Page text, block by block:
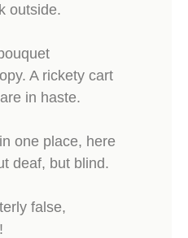
outside.
A rickety cart
in haste.
one place, here
deaf, but blind.
false,